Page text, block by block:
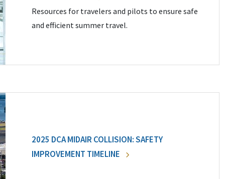
Resources for travelers and pilots to ensure safe
and efficient summer travel.
2025 DCA MIDAIR COLLISION: SAFETY
IMPROVEMENT TIMELINE